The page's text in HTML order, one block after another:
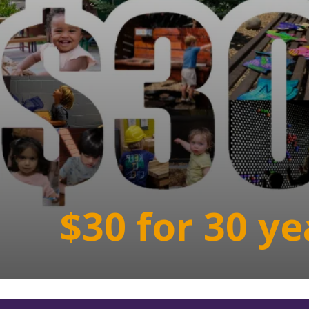
$30 for 30